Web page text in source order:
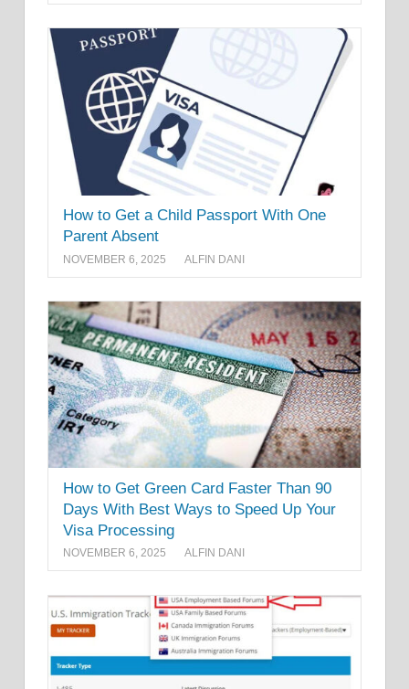
How to Get a Child Passport With One
Parent Absent
NOVEMBER 6, 2025 ALFIN DANI
How to Get Green Card Faster Than 90
Days With Best Ways to Speed Up Your
Visa Processing
NOVEMBER 6, 2025 ALFIN DANI